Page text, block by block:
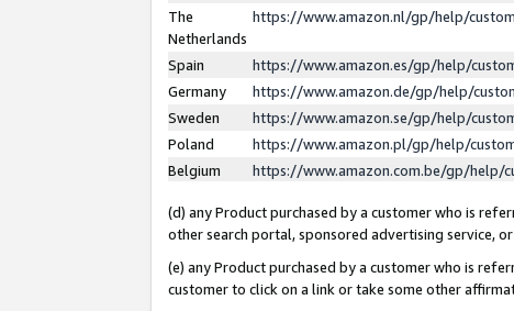
The
Netherlands
https://www.amazon.nl/gp/help/
Spain
https://www.amazon.es/gp/help/
Germany
https://www.amazon.de/gp/help/
Sweden
https://www.amazon.se/gp/help/
Poland
https://www.amazon.pl/gp/help/
Belgium
https://www.amazon.com.be/gp/help/
(d) any Product purchased by a customer who is
other search portal, sponsored advertising service,
(e) any Product purchased by a customer who is
customer to click on a link or take some other